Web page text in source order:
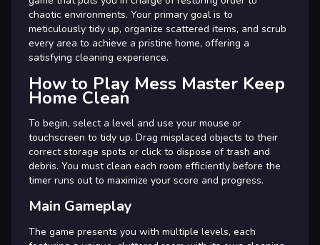
chaotic environments. Your primary goal is to
meticulously tidy up, organize scattered items, and scrub
every area to achieve a pristine home, offering a
satisfying cleaning experience.
How to Play Mess Master Keep
Home Clean
To begin, select a level and use your mouse or
touchscreen to tidy up. Drag misplaced objects to their
correct storage spots or click to dispose of trash and
debris. You must clean each room efficiently before the
timer runs out to maximize your score and progress.
Main Gameplay
The game presents you with multiple levels, each